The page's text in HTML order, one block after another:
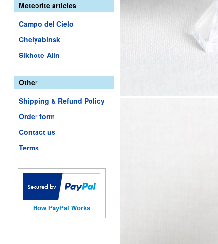
Meteorite articles
Campo del Cielo
Chelyabinsk
Sikhote-Alin
Other
Shipping & Refund Policy
Order form
Contact us
Terms
How PayPal Works